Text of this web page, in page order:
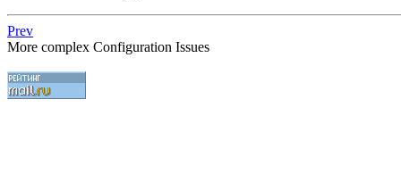
Prev
More complex Configuration Issues